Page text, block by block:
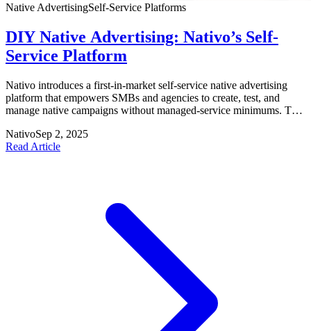
Native AdvertisingSelf‑Service Platforms
DIY Native Advertising: Nativo’s Self-
Service Platform
Nativo introduces a first-in-market self-service native advertising
platform that empowers SMBs and agencies to create, test, and
manage native campaigns without managed-service minimums. The
tools supporting both brand awareness and conversion objectives.
NativoSep 2, 2025
Read Article